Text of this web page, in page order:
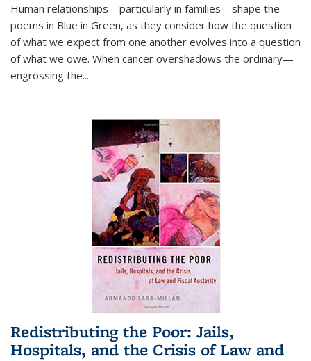
Human relationships—particularly in families—shape the
poems in Blue in Green, as they consider how the question
of what we expect from one another evolves into a question
of what we owe. When cancer overshadows the ordinary—
engrossing the...
Redistributing the Poor: Jails,
Hospitals, and the Crisis of Law and